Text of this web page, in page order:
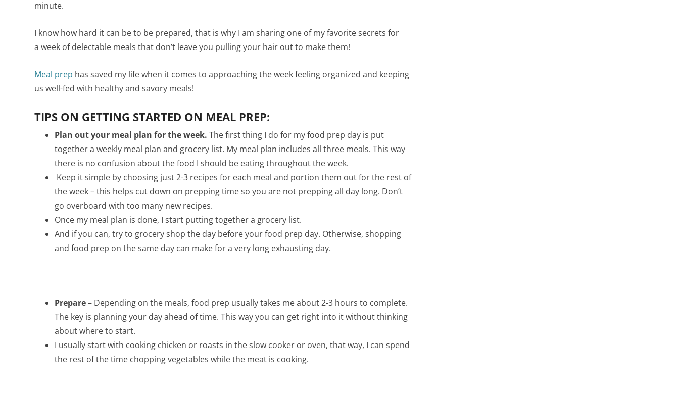
minute.
I know how hard it can be to be prepared, that is why I am sharing one of my favorite secrets for
a week of delectable meals that don’t leave you pulling your hair out to make them!
Meal prep has saved my life when it comes to approaching the week feeling organized and keeping
us well-fed with healthy and savory meals!
TIPS ON GETTING STARTED ON MEAL PREP:
Plan out your meal plan for the week. The first thing I do for my food prep day is put
together a weekly meal plan and grocery list. My meal plan includes all three meals. This way
there is no confusion about the food I should be eating throughout the week.
Keep it simple by choosing just 2-3 recipes for each meal and portion them out for the rest of
the week – this helps cut down on prepping time so you are not prepping all day long. Don’t
go overboard with too many new recipes.
Once my meal plan is done, I start putting together a grocery list.
And if you can, try to grocery shop the day before your food prep day. Otherwise, shopping
and food prep on the same day can make for a very long exhausting day.
Prepare– Depending on the meals, food prep usually takes me about 2-3 hours to complete.
The key is planning your day ahead of time. This way you can get right into it without thinking
about where to start.
I usually start with cooking chicken or roasts in the slow cooker or oven, that way, I can spend
the rest of the time chopping vegetables while the meat is cooking.